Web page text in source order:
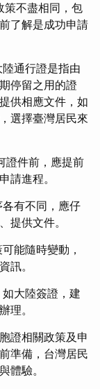
策不盡相同，包
了解是成功申請
通行證是指由
停留之用的證
供相應文件，如
選擇臺灣居民來
證件前，應提前
請進程。
有不同，應仔
提供文件。
能隨時變動，
訊。
大陸簽證，建
理。
證相關政策及申
準備，台灣居民
體驗。